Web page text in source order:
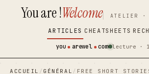
contenu
principal
contenu
principal
You are !Welcome ATELIER ·
ARTICLES CHEATSHEETS
you
arewel com lecture ·
ACCUEIL / GÉNÉRAL / FREE SHORT